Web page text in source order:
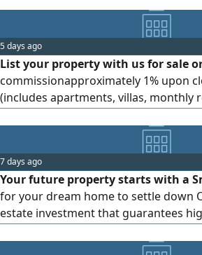
5 days ago
List your property with us for sale
commissionapproximately 1% upon
(includes apartments, villas, monthly
Please send your name, contact
7 days ago
Your future property starts with a
for your dream home to settle down
estate investment that guarantees
consultant. I offer you the best real